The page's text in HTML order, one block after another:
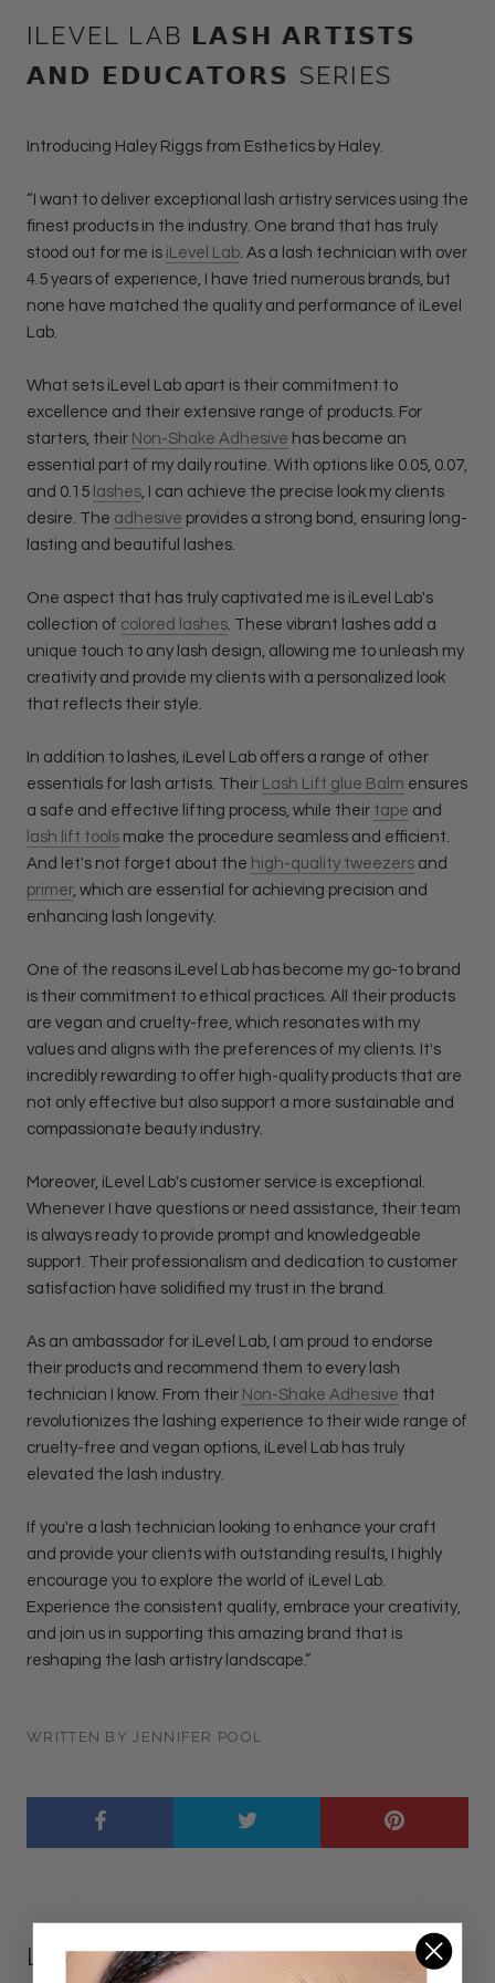
ILEVEL LAB 𝗟𝗔𝗦𝗛 𝗔𝗥𝗧𝗜𝗦𝗧𝗦
𝗔𝗡𝗗 𝗘𝗗𝗨𝗖𝗔𝗧𝗢𝗥𝗦 SERIES
Introducing Haley Riggs from Esthetics by Haley.
“I want to deliver exceptional lash artistry services using the
finest products in the industry. One brand that has truly
stood out for me is iLevel Lab. As a lash technician with over
4.5 years of experience, I have tried numerous brands, but
none have matched the quality and performance of iLevel
Lab.
What sets iLevel Lab apart is their commitment to
excellence and their extensive range of products. For
starters, their Non-Shake Adhesive has become an
essential part of my daily routine. With options like 0.05, 0.07,
and 0.15 lashes, I can achieve the precise look my clients
desire. The adhesive provides a strong bond, ensuring long-
lasting and beautiful lashes.
One aspect that has truly captivated me is iLevel Lab's
collection of colored lashes. These vibrant lashes add a
unique touch to any lash design, allowing me to unleash my
creativity and provide my clients with a personalized look
that reflects their style.
In addition to lashes, iLevel Lab offers a range of other
essentials for lash artists. Their Lash Lift glue Balm ensures
a safe and effective lifting process, while their tape and
lash lift tools make the procedure seamless and efficient.
And let's not forget about the high-quality tweezers and
primer, which are essential for achieving precision and
enhancing lash longevity.
One of the reasons iLevel Lab has become my go-to brand
is their commitment to ethical practices. All their products
are vegan and cruelty-free, which resonates with my
values and aligns with the preferences of my clients. It's
incredibly rewarding to offer high-quality products that are
not only effective but also support a more sustainable and
compassionate beauty industry.
Moreover, iLevel Lab's customer service is exceptional.
Whenever I have questions or need assistance, their team
is always ready to provide prompt and knowledgeable
support. Their professionalism and dedication to customer
satisfaction have solidified my trust in the brand.
As an ambassador for iLevel Lab, I am proud to endorse
their products and recommend them to every lash
technician I know. From their Non-Shake Adhesive that
revolutionizes the lashing experience to their wide range of
cruelty-free and vegan options, iLevel Lab has truly
elevated the lash industry.
If you're a lash technician looking to enhance your craft
and provide your clients with outstanding results, I highly
encourage you to explore the world of iLevel Lab.
Experience the consistent quality, embrace your creativity,
and join us in supporting this amazing brand that is
reshaping the lash artistry landscape.”
WRITTEN BY JENNIFER POOL
LEAVE A COMMENT